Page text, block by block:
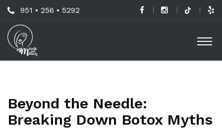
Skip
to
main
content
Call
Us
Now
For
951 • 256 • 5292
Beyond the Needle:
Breaking Down Botox Myths